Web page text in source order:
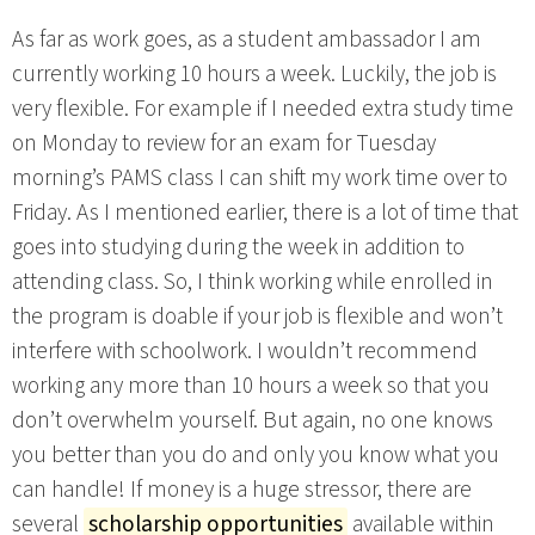
As far as work goes, as a student ambassador I am
currently working 10 hours a week. Luckily, the job is
very flexible. For example if I needed extra study time
on Monday to review for an exam for Tuesday
morning’s PAMS class I can shift my work time over to
Friday. As I mentioned earlier, there is a lot of time that
goes into studying during the week in addition to
attending class. So, I think working while enrolled in
the program is doable if your job is flexible and won’t
interfere with schoolwork. I wouldn’t recommend
working any more than 10 hours a week so that you
don’t overwhelm yourself. But again, no one knows
you better than you do and only you know what you
can handle! If money is a huge stressor, there are
several scholarship opportunities available within